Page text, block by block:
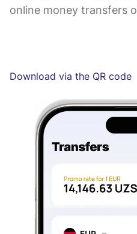
online money transfers
Download via the QR code